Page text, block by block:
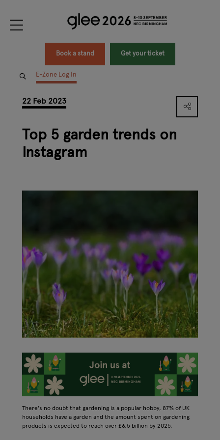
Book a stand Get your ticket
E-Zone Log In
22 Feb 2023
Top 5 garden trends on
Instagram
There's no doubt that gardening is a popular hobby, 87% of UK
households have a garden and the amount spent on gardening
products is expected to reach over £6.5 billion by 2025.